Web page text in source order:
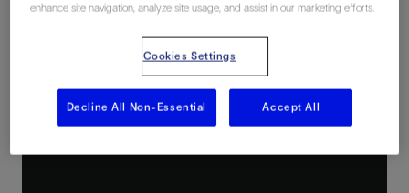
enhance site navigation, analyze site usage, and assist in our marketing efforts.
Cookies Settings
Decline All Non-Essential Accept All